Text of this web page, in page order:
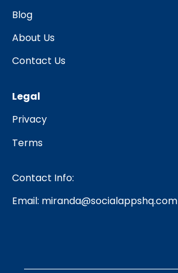
Blog
About Us
Contact Us
Legal
Privacy
Terms
Contact Info:
Email: miranda@socialappshq.com